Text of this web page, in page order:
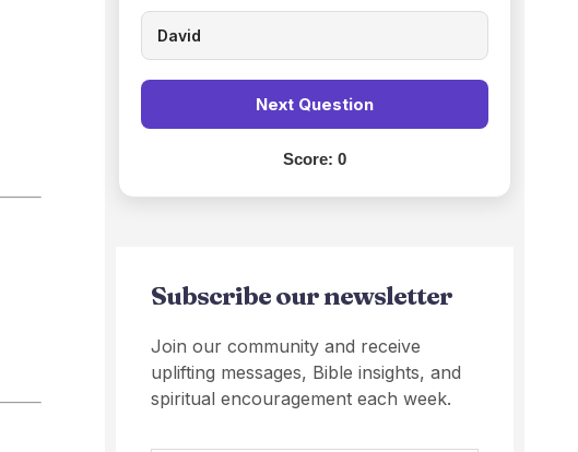
David
Next Question
Score:0
Subscribe our newsletter
Join our community and receive
uplifting messages, Bible insights, and
spiritual encouragement each week.